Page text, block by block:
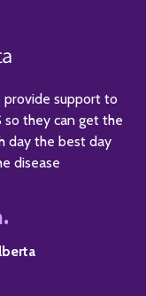
support to
they can get the
day the best day
disease